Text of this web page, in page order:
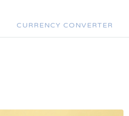
CURRENCY CONVERTER